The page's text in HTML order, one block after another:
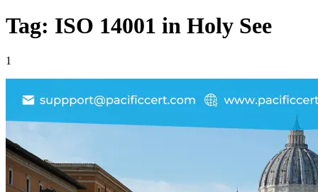
Tag: ISO 14001 in Holy See
1